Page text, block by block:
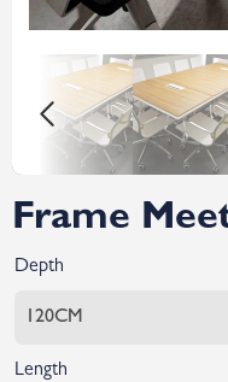
Frame
Depth
Length